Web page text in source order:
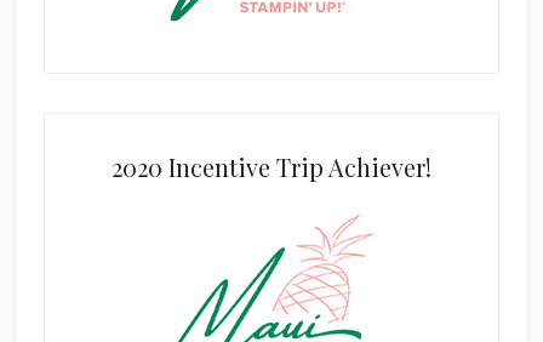
2020 Incentive Trip Achiever!